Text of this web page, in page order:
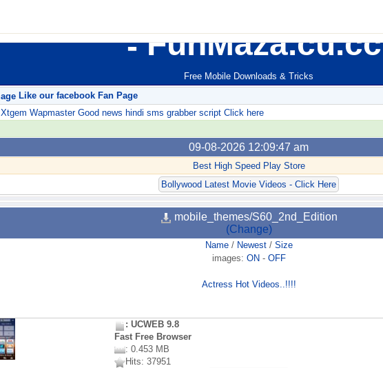
FunMaza.cu.cc
Free Mobile Downloads & Tricks
Like our facebook Fan Page
Xtgem Wapmaster Good news hindi sms grabber script Click here
09-08-2026 12:09:47 am
Best High Speed Play Store
Bollywood Latest Movie Videos - Click Here
mobile_themes/S60_2nd_Edition
(Change)
Name/ Newest/ Size
images: ON - OFF
Actress Hot Videos..!!!!
: UCWEB 9.8
Fast Free Browser
: 0.453 MB
Hits: 37951